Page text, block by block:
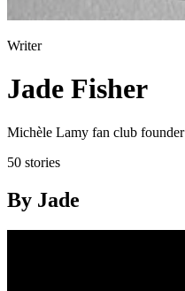
Writer
Jade Fisher
Michèle Lamy fan club founder
50 stories
By Jade